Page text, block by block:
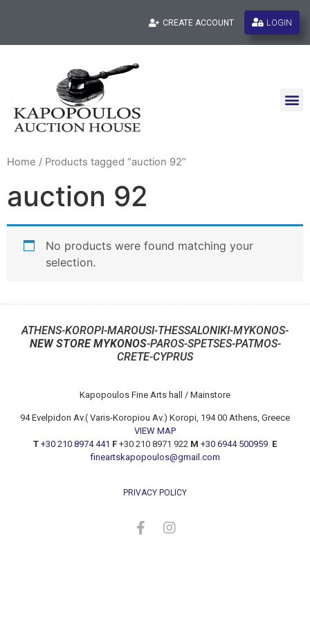
CREATE ACCOUNT LOGIN
Home / Products tagged “auction 92”
auction 92
No products were found matching your
selection.
ATHENS-KOROPI-MAROUSI-THESSALONIKI-MYKONOS-
NEW STORE MYKONOS-PAROS-SPETSES-PATMOS-
CRETE-CYPRUS
Kapopoulos Fine Arts hall / Mainstore
94 Evelpidon Av.( Varis-Koropiou Av.) Koropi, 194 00 Athens, Greece
VIEW MAP
T +30 210 8974 441 F +30 210 8971 922 M +30 6944 500959 E
fineartskapopoulos@gmail.com
PRIVACY POLICY